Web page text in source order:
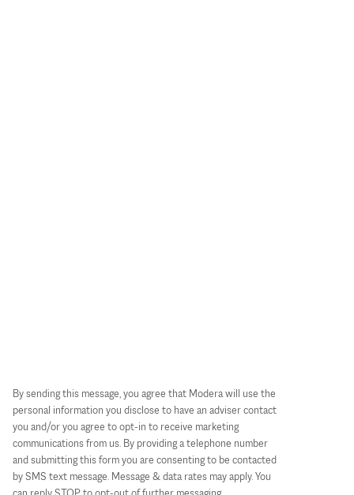
By sending this message, you agree that Modera will use the
personal information you disclose to have an adviser contact
you and/or you agree to opt-in to receive marketing
communications from us. By providing a telephone number
and submitting this form you are consenting to be contacted
by SMS text message. Message & data rates may apply. You